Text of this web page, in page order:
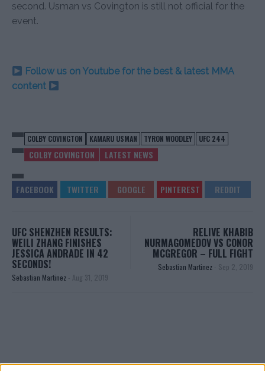
second. Usman vs Covington is still not official for the
event.
Follow us on Youtube for the best & latest MMA
content
COLBY COVINGTON KAMARU USMAN TYRON WOODLEY UFC 244
COLBY COVINGTON LATEST NEWS
UFC SHENZHEN RESULTS:
WEILI ZHANG FINISHES
JESSICA ANDRADE IN 42
SECONDS!
Sebastian Martinez - Aug 31, 2019
RELIVE KHABIB
NURMAGOMEDOV VS CONOR
MCGREGOR – FULL FIGHT
Sebastian Martinez - Sep 2, 2019